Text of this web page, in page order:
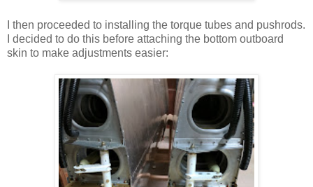
I then proceeded to installing the torque tubes and pushrods.
I decided to do this before attaching the bottom outboard
skin to make adjustments easier: